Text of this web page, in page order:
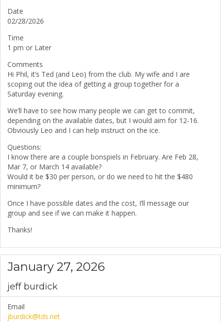
Date
02/28/2026
Time
1 pm or Later
Comments
Hi Phil, it’s Ted (and Leo) from the club. My wife and I are
scoping out the idea of getting a group together for a
Saturday evening.
We’ll have to see how many people we can get to commit,
depending on the available dates, but I would aim for 12-16.
Obviously Leo and I can help instruct on the ice.
Questions:
I know there are a couple bonspiels in February. Are Feb 28,
Mar 7, or March 14 available?
Would it be $30 per person, or do we need to hit the $480
minimum?
Once I have possible dates and the cost, I’ll message our
group and see if we can make it happen.
Thanks!
January 27, 2026
jeff burdick
Email
jburdick@tds.net